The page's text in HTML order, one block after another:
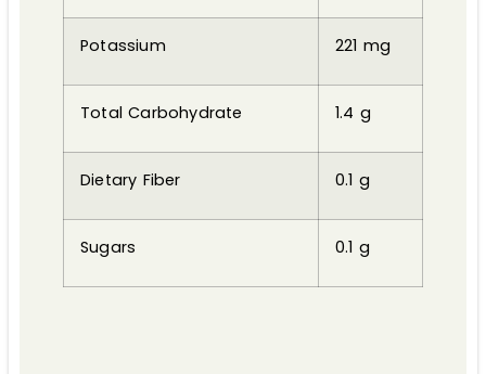
Potassium 221 mg
Total Carbohydrate 1.4 g
Dietary Fiber 0.1 g
Sugars 0.1 g